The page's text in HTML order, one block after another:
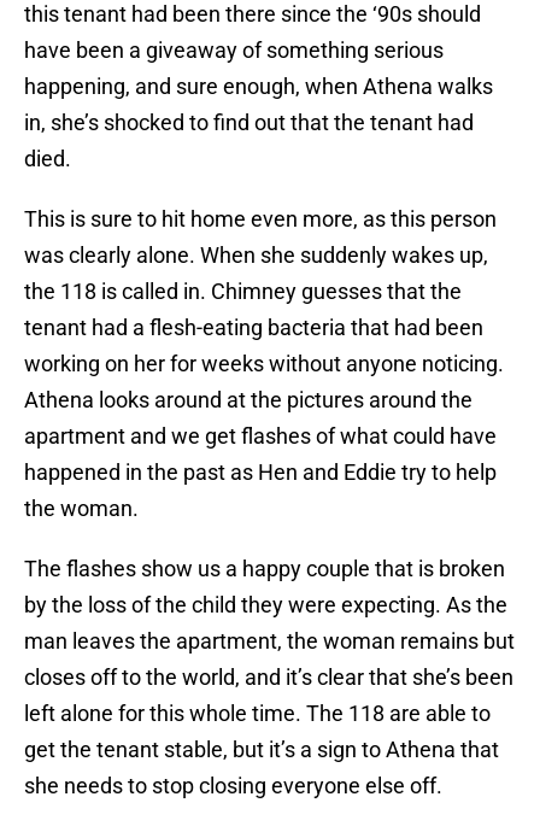
this tenant had been there since the ‘90s should
have been a giveaway of something serious
happening, and sure enough, when Athena walks
in, she’s shocked to find out that the tenant had
died.
This is sure to hit home even more, as this person
was clearly alone. When she suddenly wakes up,
the 118 is called in. Chimney guesses that the
tenant had a flesh-eating bacteria that had been
working on her for weeks without anyone noticing.
Athena looks around at the pictures around the
apartment and we get flashes of what could have
happened in the past as Hen and Eddie try to help
the woman.
The flashes show us a happy couple that is broken
by the loss of the child they were expecting. As the
man leaves the apartment, the woman remains but
closes off to the world, and it’s clear that she’s been
left alone for this whole time. The 118 are able to
get the tenant stable, but it’s a sign to Athena that
she needs to stop closing everyone else off.